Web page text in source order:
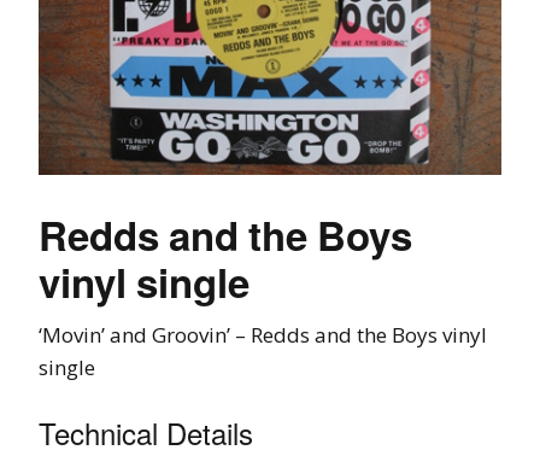
Redds and the Boys
vinyl single
‘Movin’ and Groovin’ – Redds and the Boys vinyl
single
Technical Details